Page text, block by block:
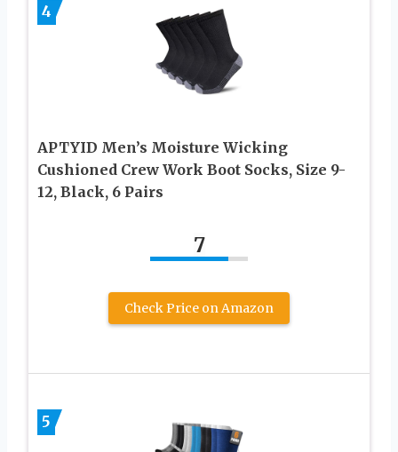
4
APTYID Men’s Moisture Wicking
Cushioned Crew Work Boot Socks, Size 9-
12, Black, 6 Pairs
7
Check Price on Amazon
5